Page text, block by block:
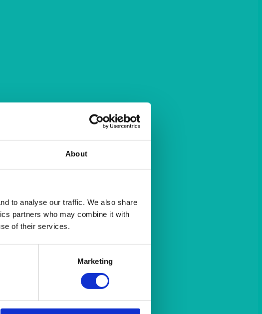
About
to analyse our traffic. We also share
partners who may combine it with
of their services.
Marketing